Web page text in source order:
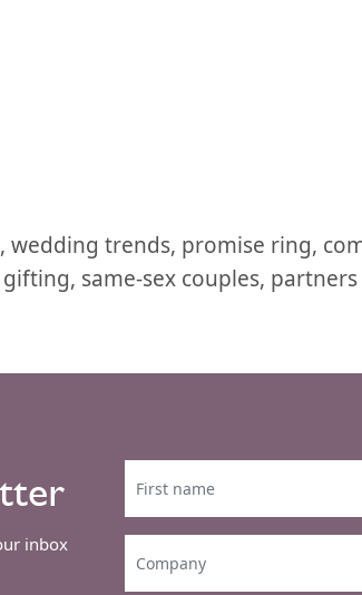
wedding trends, promise ring,
same-sex couples, partners
inbox